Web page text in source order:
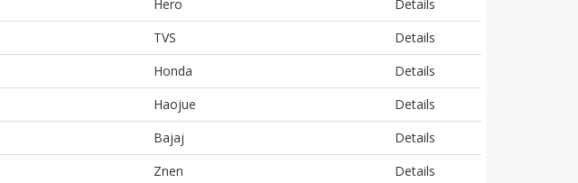
Hero
Details
TVS
Details
Honda
Details
Haojue
Details
Bajaj
Details
Znen
Details